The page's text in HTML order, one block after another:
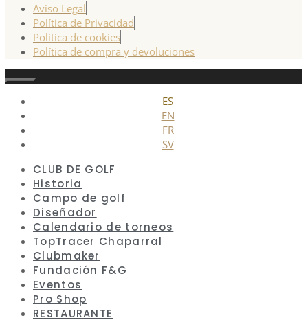
Aviso Legal
Política de Privacidad
Política de cookies
Política de compra y devoluciones
Cerrar
ES
EN
FR
SV
CLUB DE GOLF
Historia
Campo de golf
Diseñador
Calendario de torneos
TopTracer Chaparral
Clubmaker
Fundación F&G
Eventos
Pro Shop
RESTAURANTE